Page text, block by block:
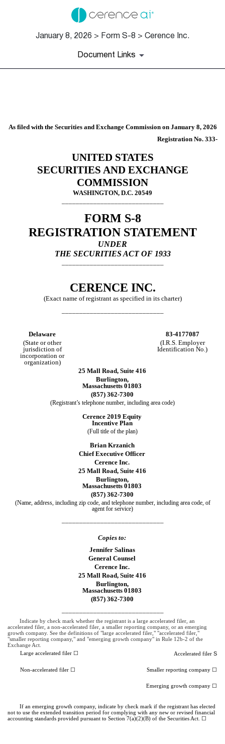
January 8, 2026 > Form S-8 > Cerence Inc.
Document Links
Published on January 8, 2026
As filed with the Securities and Exchange Commission on January 8, 2026
Registration No. 333-
UNITED STATES
SECURITIES AND EXCHANGE
COMMISSION
WASHINGTON, D.C. 20549
FORM S-8
REGISTRATION STATEMENT
UNDER
THE SECURITIES ACT OF 1933
CERENCE INC.
(Exact name of registrant as specified in its charter)
Delaware
83-4177087
(State or other
jurisdiction of
incorporation or
organization)
(I.R.S. Employer
Identification No.)
25 Mall Road, Suite 416
Burlington,
Massachusetts 01803
(857) 362-7300
(Registrant’s telephone number, including area code)
Cerence 2019 Equity
Incentive Plan
(Full title of the plan)
Brian Krzanich
Chief Executive Officer
Cerence Inc.
25 Mall Road, Suite 416
Burlington,
Massachusetts 01803
(857) 362-7300
(Name, address, including zip code, and telephone number, including area code, of
agent for service)
Copies to:
Jennifer Salinas
General Counsel
Cerence Inc.
25 Mall Road, Suite 416
Burlington,
Massachusetts 01803
(857) 362-7300
Indicate by check mark whether the registrant is a large accelerated filer, an
accelerated filer, a non-accelerated filer, a smaller reporting company, or an emerging
growth company. See the definitions of "large accelerated filer," "accelerated filer,"
"smaller reporting company," and "emerging growth company" in Rule 12b-2 of the
Exchange Act.
Large accelerated filer ☐
Accelerated filer S
Non-accelerated filer ☐ Smaller reporting company ☐
Emerging growth company ☐
If an emerging growth company, indicate by check mark if the registrant has elected
not to use the extended transition period for complying with any new or revised financial
accounting standards provided pursuant to Section 7(a)(2)(B) of the Securities Act. ☐